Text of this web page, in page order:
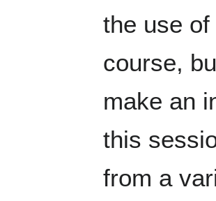
the use
course,
make an
this
from a